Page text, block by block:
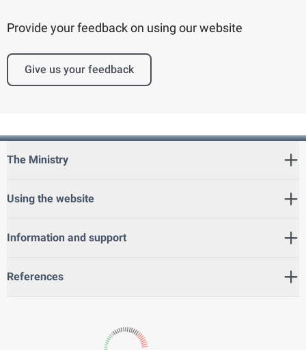
Provide your feedback on using our website
Give us your feedback
The Ministry
Using the website
Information and support
References